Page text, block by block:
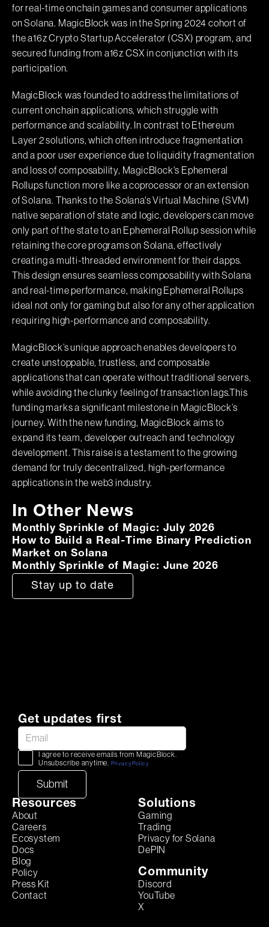
for real-time onchain games and consumer applications
on Solana. MagicBlock was in the Spring 2024 cohort of
the a16z Crypto Startup Accelerator (CSX) program, and
secured funding from a16z CSX in conjunction with its
participation.
MagicBlock was founded to address the limitations of
current onchain applications, which struggle with
performance and scalability. In contrast to Ethereum
Layer 2 solutions, which often introduce fragmentation
and a poor user experience due to liquidity fragmentation
and loss of composability, MagicBlock's Ephemeral
Rollups function more like a coprocessor or an extension
of Solana. Thanks to the Solana's Virtual Machine (SVM)
native separation of state and logic, developers can move
only part of the state to an Ephemeral Rollup session while
retaining the core programs on Solana, effectively
creating a multi-threaded environment for their dapps.
This design ensures seamless composability with Solana
and real-time performance, making Ephemeral Rollups
ideal not only for gaming but also for any other application
requiring high-performance and composability.
MagicBlock’s unique approach enables developers to
create unstoppable, trustless, and composable
applications that can operate without traditional servers,
while avoiding the clunky feeling of transaction lags.This
funding marks a significant milestone in MagicBlock’s
journey. With the new funding, MagicBlock aims to
expand its team, developer outreach and technology
development. This raise is a testament to the growing
demand for truly decentralized, high-performance
applications in the web3 industry.
In Other News
Monthly Sprinkle of Magic: July 2026
How to Build a Real-Time Binary Prediction
Market on Solana
Monthly Sprinkle of Magic: June 2026
Stay up to date
Get updates first
I agree to receive emails from MagicBlock.
Unsubscribe anytime.
Privacy Policy
Resources
About
Careers
Ecosystem
Docs
Blog
Policy
Press Kit
Contact
Solutions
Gaming
Trading
Privacy for Solana
DePIN
Community
Discord
YouTube
X